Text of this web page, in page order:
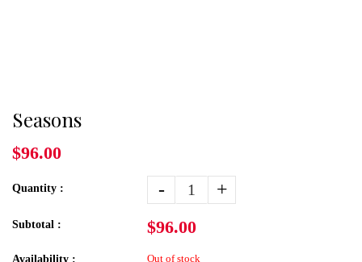
Seasons
$96.00
Quantity : - +
Subtotal : $96.00
Availability : Out of stock